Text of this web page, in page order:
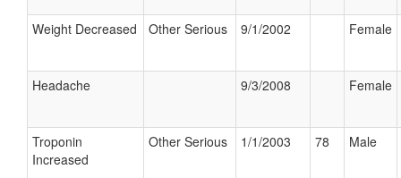
Weight Decreased Other Serious 9/1/2002 Female
Headache 9/3/2008 Female
Troponin
Increased
Other Serious 1/1/2003 78 Male